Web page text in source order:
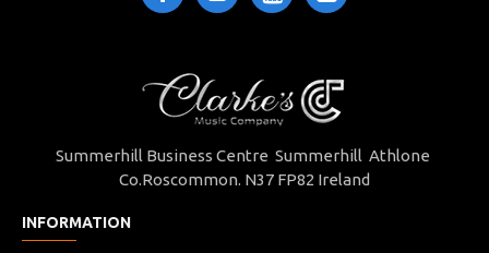
Summerhill Business Centre Summerhill Athlone
Co.Roscommon. N37 FP82 Ireland
INFORMATION